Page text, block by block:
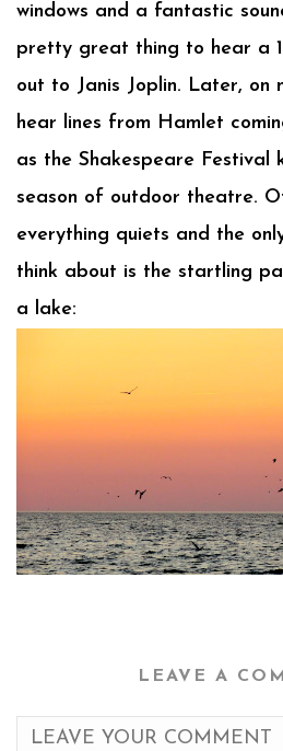
windows and a fantastic
pretty great thing to hear a
out to Janis Joplin. Later, on
hear lines from Hamlet
as the Shakespeare Festival
season of outdoor theatre.
everything quiets and the
think about is the startling
a lake:
LEAVE A